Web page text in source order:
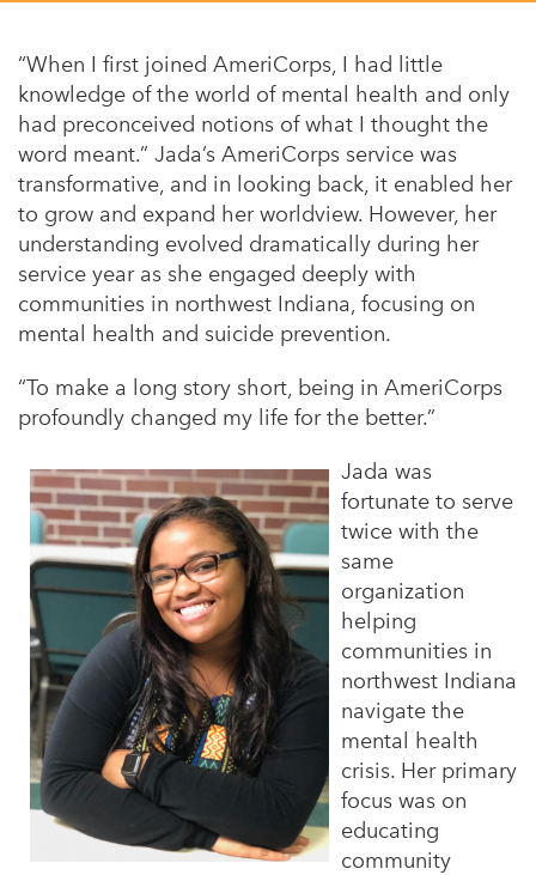
Central Florida
Central Texas
Western New York
Flint, Michigan
New York City, New York
Philadelphia, Pennsylvania
Poughkeepsie, New York
San Jose, California
South Carolina
Stockton, California
2025 Alums Awardees
Service Year Alums Survey
Alums Amplified
“When I first joined AmeriCorps, I had little
knowledge of the world of mental health and only
had preconceived notions of what I thought the
word meant.” Jada’s AmeriCorps service was
transformative, and in looking back, it enabled her
to grow and expand her worldview. However, her
understanding evolved dramatically during her
service year as she engaged deeply with
communities in northwest Indiana, focusing on
mental health and suicide prevention.
“To make a long story short, being in AmeriCorps
profoundly changed my life for the better.”
Jada was
fortunate to serve
twice with the
same
organization
helping
communities in
northwest Indiana
navigate the
mental health
crisis. Her primary
focus was on
educating
community